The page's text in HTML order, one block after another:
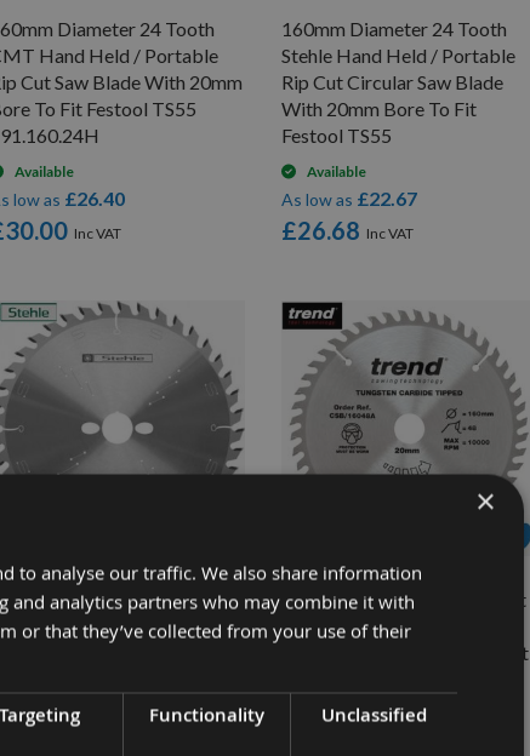
Diameter 24 Tooth
Hand Held / Portable
Cut Saw Blade With 20mm
To Fit Festool TS55
Available
low as £26.40
160mm Diameter 24 Tooth
Stehle Hand Held / Portable
Rip Cut Circular Saw Blade
With 20mm Bore To Fit
Festool TS55
Available
£26.68
As low as £22.67
48 Tooth Stehle Hand
/ Portable Saw Blade
Available
160mm 48 Tooth Trend Craft
Hand Held / Portable Saw
Blade With 20mm Bore To Fit
On request
×
to analyse our traffic. We also share information
analytics partners who may combine it with
or that they’ve collected from your use of their
Targeting Functionality Unclassified